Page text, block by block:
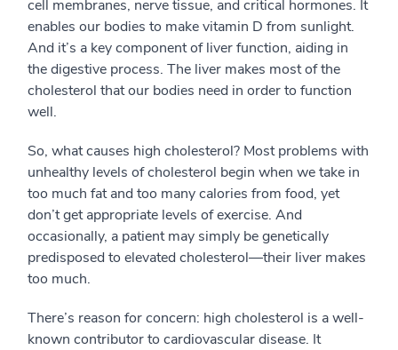
cell membranes, nerve tissue, and critical hormones. It
enables our bodies to make vitamin D from sunlight.
And it’s a key component of liver function, aiding in
the digestive process. The liver makes most of the
cholesterol that our bodies need in order to function
well.
So, what causes high cholesterol? Most problems with
unhealthy levels of cholesterol begin when we take in
too much fat and too many calories from food, yet
don’t get appropriate levels of exercise. And
occasionally, a patient may simply be genetically
predisposed to elevated cholesterol—their liver makes
too much.
There’s reason for concern: high cholesterol is a well-
known contributor to cardiovascular disease. It